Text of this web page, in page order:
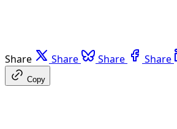
Share Share Share Share
Copy